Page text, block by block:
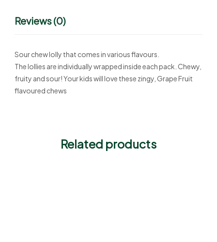
Reviews (0)
Sour chew lolly that comes in various flavours.
The lollies are individually wrapped inside each pack. Chewy,
fruity and sour! Your kids will love these zingy, Grape Fruit
flavoured chews
Related products